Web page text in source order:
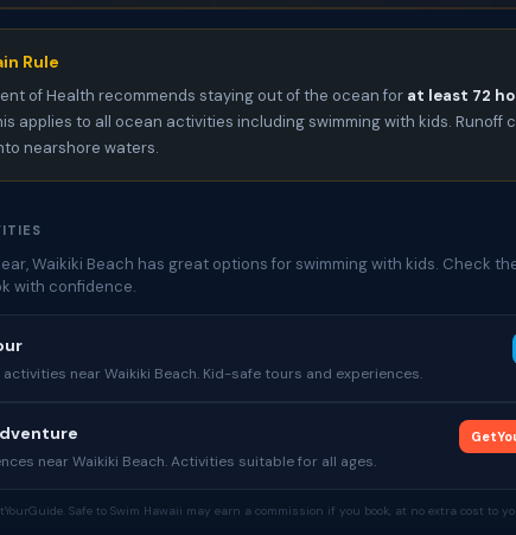
Rule
of Health recommends staying out of the ocean for at least 72
applies to all ocean activities including swimming with kids. Runoff
nearshore waters.
Waikiki Beach has great options for swimming with kids. Check
with confidence.
near Waikiki Beach. Kid-safe tours and experiences.
near Waikiki Beach. Activities suitable for all ages.
Safe to Swim Hawaii may earn a commission if you book, at no extra cost to